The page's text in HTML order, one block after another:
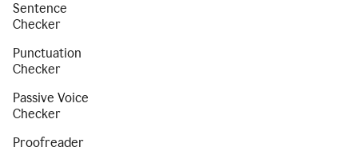
Sentence
Checker
Punctuation
Checker
Passive Voice
Checker
Proofreader